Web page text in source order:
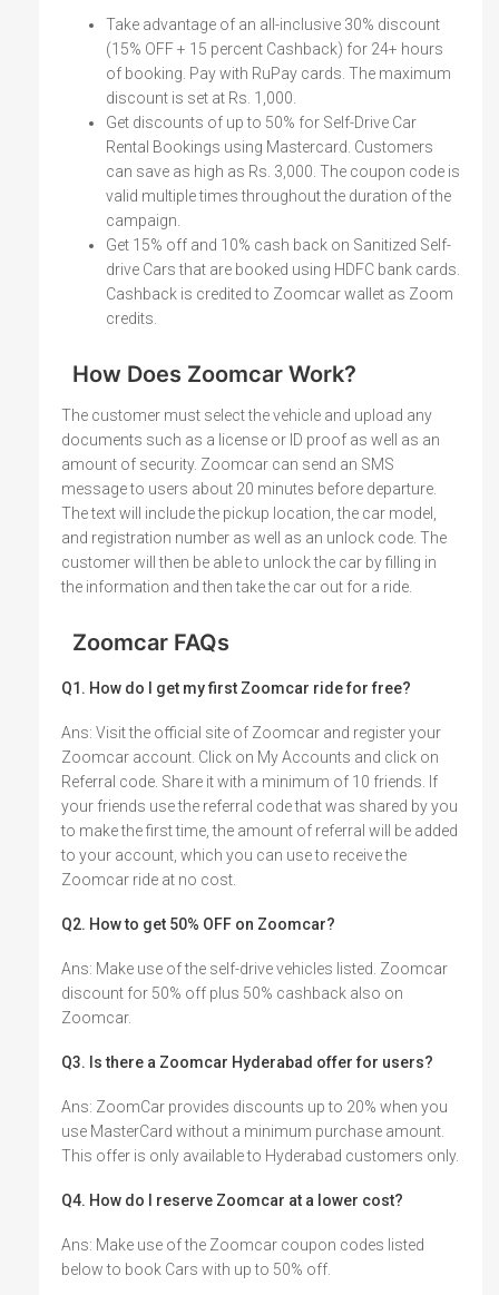
Take advantage of an all-inclusive 30% discount
(15% OFF + 15 percent Cashback) for 24+ hours
of booking. Pay with RuPay cards. The maximum
discount is set at Rs. 1,000.
Get discounts of up to 50% for Self-Drive Car
Rental Bookings using Mastercard. Customers
can save as high as Rs. 3,000. The coupon code is
valid multiple times throughout the duration of the
campaign.
Get 15% off and 10% cash back on Sanitized Self-
drive Cars that are booked using HDFC bank cards.
Cashback is credited to Zoomcar wallet as Zoom
credits.
How Does Zoomcar Work?
The customer must select the vehicle and upload any
documents such as a license or ID proof as well as an
amount of security. Zoomcar can send an SMS
message to users about 20 minutes before departure.
The text will include the pickup location, the car model,
and registration number as well as an unlock code. The
customer will then be able to unlock the car by filling in
the information and then take the car out for a ride.
Zoomcar FAQs
Q1. How do I get my first Zoomcar ride for free?
Ans: Visit the official site of Zoomcar and register your
Zoomcar account. Click on My Accounts and click on
Referral code. Share it with a minimum of 10 friends. If
your friends use the referral code that was shared by you
to make the first time, the amount of referral will be added
to your account, which you can use to receive the
Zoomcar ride at no cost.
Q2. How to get 50% OFF on Zoomcar?
Ans: Make use of the self-drive vehicles listed. Zoomcar
discount for 50% off plus 50% cashback also on
Zoomcar.
Q3. Is there a Zoomcar Hyderabad offer for users?
Ans: ZoomCar provides discounts up to 20% when you
use MasterCard without a minimum purchase amount.
This offer is only available to Hyderabad customers only.
Q4. How do I reserve Zoomcar at a lower cost?
Ans: Make use of the Zoomcar coupon codes listed
below to book Cars with up to 50% off.